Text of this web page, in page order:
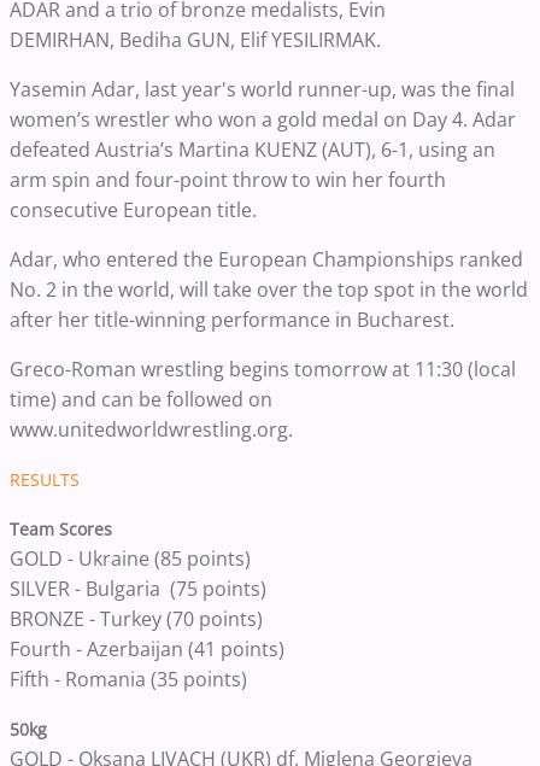
ADAR and a trio of bronze medalists, Evin
DEMIRHAN, Bediha GUN, Elif YESILIRMAK.
Yasemin Adar, last year's world runner-up, was the final
women’s wrestler who won a gold medal on Day 4. Adar
defeated Austria’s Martina KUENZ (AUT), 6-1, using an
arm spin and four-point throw to win her fourth
consecutive European title.
Adar, who entered the European Championships ranked
No. 2 in the world, will take over the top spot in the world
after her title-winning performance in Bucharest.
Greco-Roman wrestling begins tomorrow at 11:30 (local
time) and can be followed on
www.unitedworldwrestling.org.
RESULTS
Team Scores
GOLD - Ukraine (85 points)
SILVER - Bulgaria (75 points)
BRONZE - Turkey (70 points)
Fourth - Azerbaijan (41 points)
Fifth - Romania (35 points)
50kg
GOLD - Oksana LIVACH (UKR) df. Miglena Georgieva